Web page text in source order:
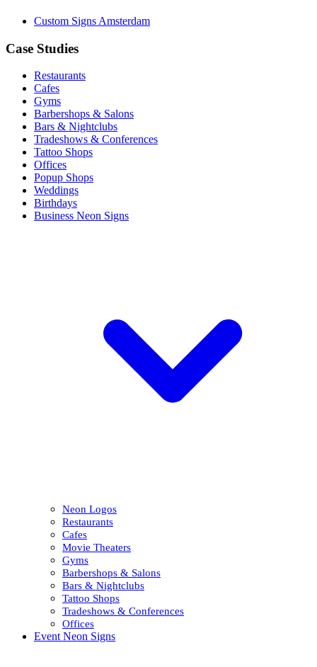
Custom Signs Amsterdam
Case Studies
Restaurants
Cafes
Gyms
Barbershops & Salons
Bars & Nightclubs
Tradeshows & Conferences
Tattoo Shops
Offices
Popup Shops
Weddings
Birthdays
Business Neon Signs
Neon Logos
Restaurants
Cafes
Movie Theaters
Gyms
Barbershops & Salons
Bars & Nightclubs
Tattoo Shops
Tradeshows & Conferences
Offices
Event Neon Signs